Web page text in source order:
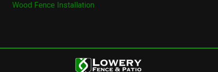
Wood Fence Installation